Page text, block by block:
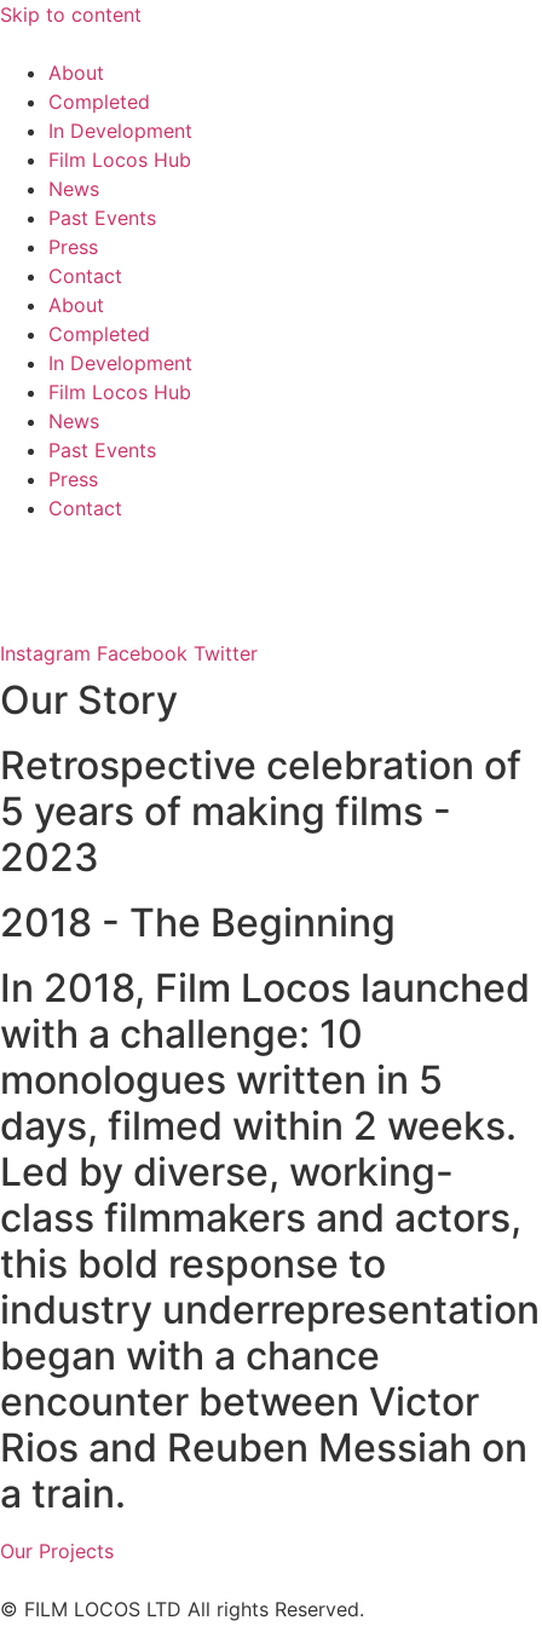
Skip to content
About
Completed
In Development
Film Locos Hub
News
Past Events
Press
Contact
About
Completed
In Development
Film Locos Hub
News
Past Events
Press
Contact
Instagram Facebook Twitter
Our Story
Retrospective celebration of
5 years of making films -
2023
2018 - The Beginning
In 2018, Film Locos launched
with a challenge: 10
monologues written in 5
days, filmed within 2 weeks.
Led by diverse, working-
class filmmakers and actors,
this bold response to
industry underrepresentation
began with a chance
encounter between Victor
Rios and Reuben Messiah on
a train.
Our Projects
© FILM LOCOS LTD All rights Reserved.